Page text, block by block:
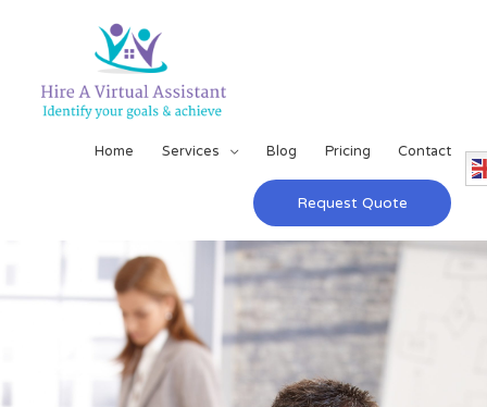
Home Services Blog Pricing Contact
Request Quote